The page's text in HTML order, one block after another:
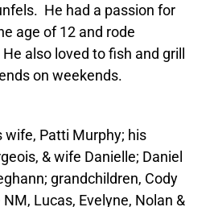
He had a passion for
age of 12 and rode
also loved to fish and grill
on weekends.
wife, Patti Murphy; his
& wife Danielle; Daniel
grandchildren, Cody
Lucas, Evelyne, Nolan &